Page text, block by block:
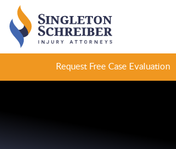
Request Free Case Evaluation